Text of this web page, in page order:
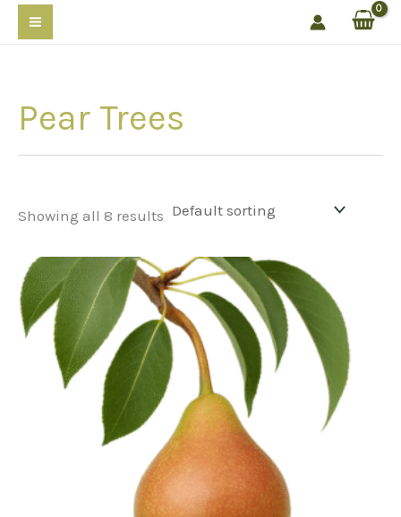
Pear Trees
Showing all 8 results